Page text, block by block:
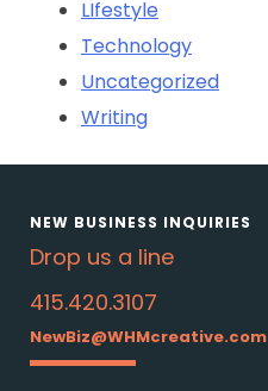
LIfestyle
Technology
Uncategorized
Writing
NEW BUSINESS INQUIRIES
Drop us a line
415.420.3107
NewBiz@WHMcreative.com